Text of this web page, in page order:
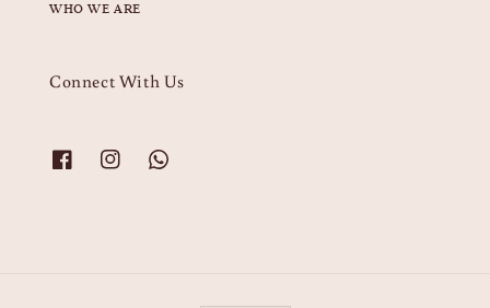
WHO WE ARE
Connect With Us